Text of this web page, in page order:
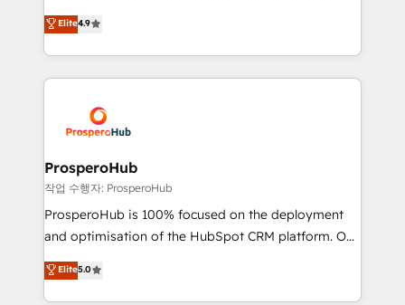
transformation process A methodology designed to
implement HubSpot effectively and optimize your
record of business transformation, our growth-first
approach has helped brands dominate their
technologies and automating their marketing and
sales processes to generate growth. Our offer spans
from Strategy to Operations. We specialize in CRM
onboarding and implementation, web design, sales
extensive experience working with tech companies
and manufacturers since 2002, we are committed to
empowering our clients and developing their
autonomy. Get to grips with HubSpot through
guided implementation and seamless integration of
the CRM platform into your digital ecosystem. Would
marketing strategy? We'll provide support tailored
to your needs and sales objectives. With 125+
Elite4.9
ProsperoHub
작업 수행자: ProsperoHub
ProsperoHub is 100% focused on the deployment
and optimisation of the HubSpot CRM platform. Our
highly experienced team of solutions experts will
ensure that you achieve maximum adoption and
ROI from your HubSpot investment. Use our
Elite5.0